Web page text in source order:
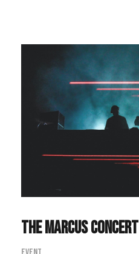
The Marcus Concert